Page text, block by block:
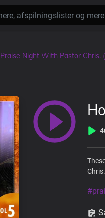
Praise Night With Pastor Chris.
Chris.